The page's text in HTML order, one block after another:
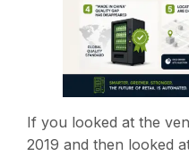
If you looked at the
2019 and then looked